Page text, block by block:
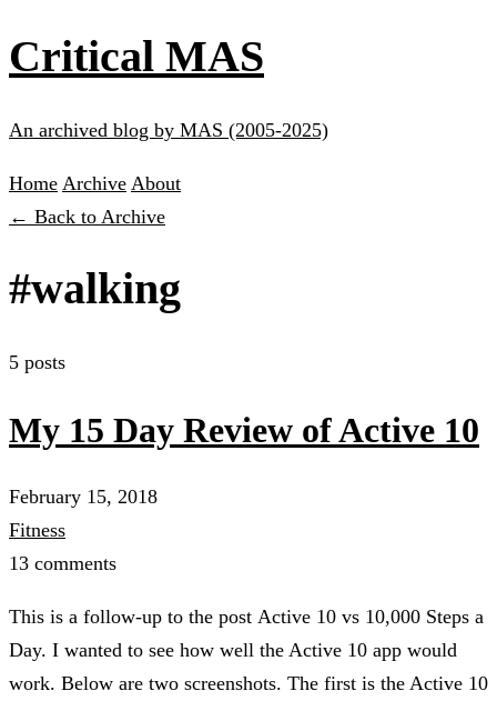
Critical MAS
An archived blog by MAS (2005-2025)
Home Archive About
← Back to Archive
#walking
5 posts
My 15 Day Review of Active 10
February 15, 2018
Fitness
13 comments
This is a follow-up to the post Active 10 vs 10,000 Steps a
Day. I wanted to see how well the Active 10 app would
work. Below are two screenshots. The first is the Active 10